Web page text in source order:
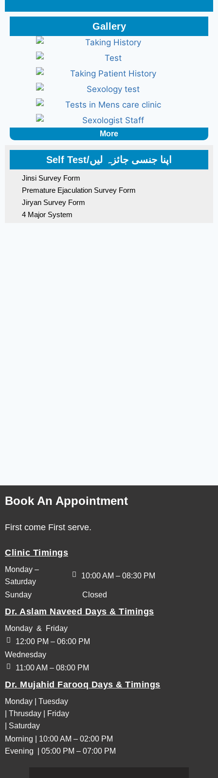
Gallery
More
Self Test/اپنا جنسی جائزہ لیں
Jinsi Survey Form
Premature Ejaculation Survey Form
Jiryan Survey Form
4 Major System
Book An Appointment
First come First serve.
Clinic Timings
Monday –
Saturday
10:00 AM – 08:30 PM
Sunday Closed
Dr. Aslam Naveed Days & Timings
Monday & Friday
12:00 PM – 06:00 PM
Wednesday
11:00 AM – 08:00 PM
Dr. Mujahid Farooq Days & Timings
Monday | Tuesday
| Thrusday | Friday
| Saturday
Morning | 10:00 AM – 02:00 PM
Evening | 05:00 PM – 07:00 PM